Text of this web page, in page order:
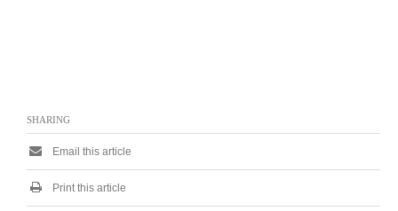
SHARING
Email this article
Print this article